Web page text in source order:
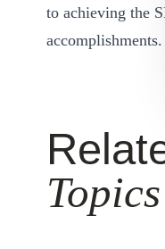
to achieving the
accomplishments.
Topics